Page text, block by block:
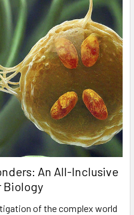
An All-Inclusive
Biology
of the complex world